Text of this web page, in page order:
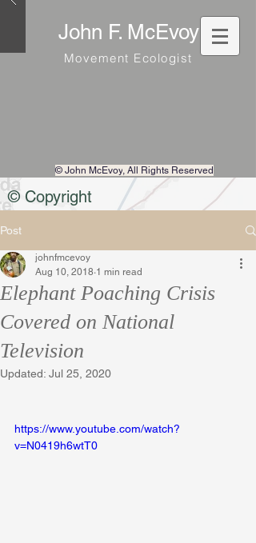
John F. McEvoy
Movement Ecologist
© John McEvoy, All Rights Reserved
© Copyright
Post
Elephant Poaching Crisis
Covered on National
Television
johnfmcevoy
Aug 10, 2018 1 min read
Updated: Jul 25, 2020
https://www.youtube.com/watch?
v=N0419h6wtT0